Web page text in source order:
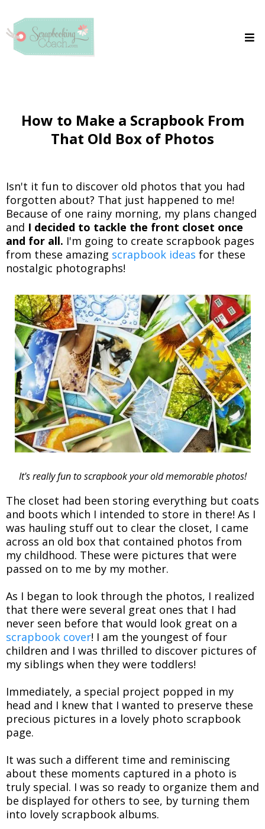
How to Make a Scrapbook From
That Old Box of Photos
Isn't it fun to discover old photos that you had
forgotten about? That just happened to me!
Because of one rainy morning, my plans changed
and I decided to tackle the front closet once
and for all. I'm going to create scrapbook pages
from these amazing scrapbook ideas for these
nostalgic photographs!
It's really fun to scrapbook your old memorable photos!
The closet had been storing everything but coats
and boots which I intended to store in there! As I
was hauling stuff out to clear the closet, I came
across an old box that contained photos from
my childhood. These were pictures that were
passed on to me by my mother.
As I began to look through the photos, I realized
that there were several great ones that I had
never seen before that would look great on a
scrapbook cover! I am the youngest of four
children and I was thrilled to discover pictures of
my siblings when they were toddlers!
Immediately, a special project popped in my
head and I knew that I wanted to preserve these
precious pictures in a lovely photo scrapbook
page.
It was such a different time and reminiscing
about these moments captured in a photo is
truly special. I was so ready to organize them and
be displayed for others to see, by turning them
into lovely scrapbook albums.